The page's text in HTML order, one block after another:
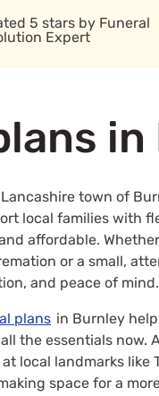
5 stars by Funeral
Expert
in
town of
local families with
affordable.
or a small,
and peace of mind.
plans in Burnley
the essentials now.
at local landmarks like
space for a